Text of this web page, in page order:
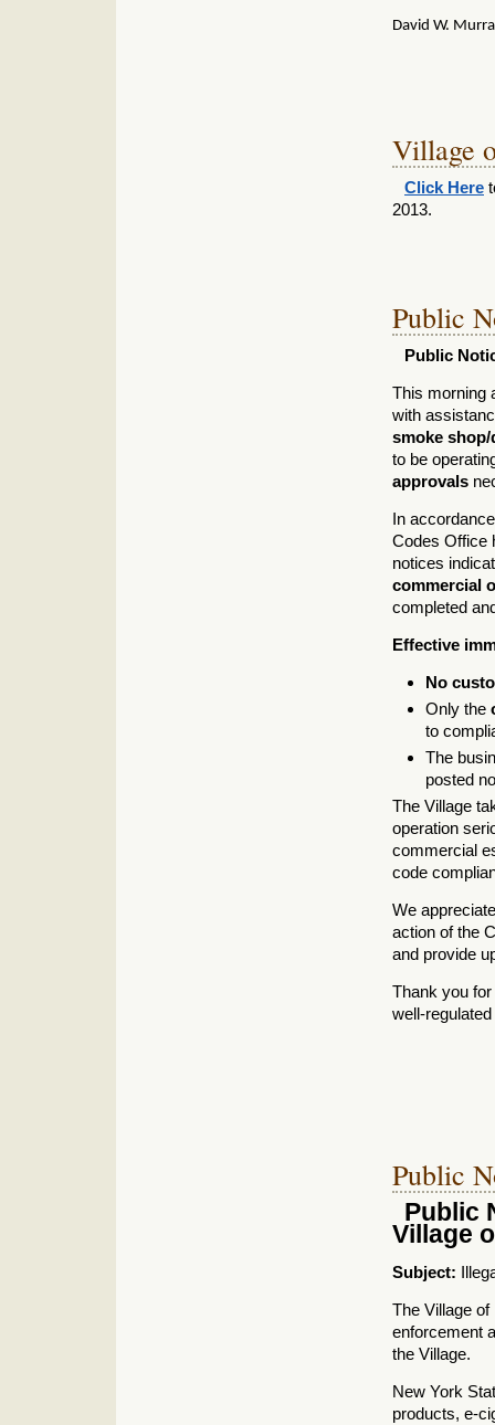
David W.
Village
Click Here
2013.
Public
Public
This morning
with
smoke shop/
to be
approvals
In
Codes Office
notices
commercial
completed
Effective
No
Only the
to
The
posted
The Village
operation
commercial
code
We
action of the
and provide
Thank you
Public
Public
Village
Subject:
The Village
enforcement
the Village.
New York
products,